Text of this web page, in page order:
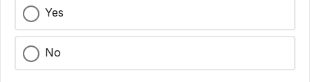
Yes
No